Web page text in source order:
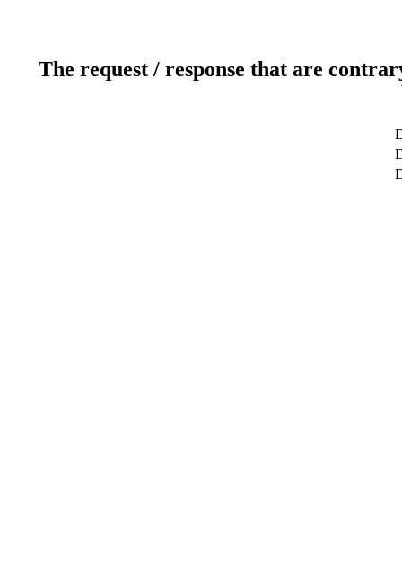
The request / response that are